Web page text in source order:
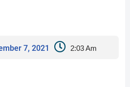
7, 2021 2:03 Am